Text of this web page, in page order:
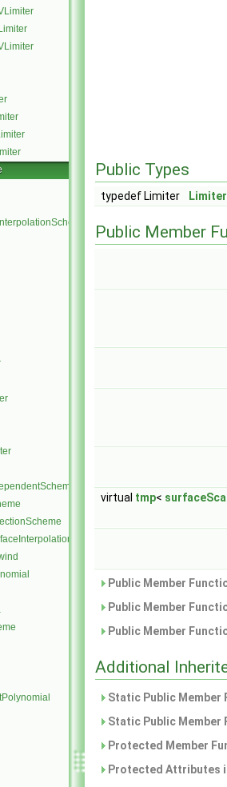
Public Types
typedef Limiter
Public Member
virtual tmp<
Public Member
Public Member
Public Member
Additional
Static Public
Static Public
Protected Member
Protected Attributes